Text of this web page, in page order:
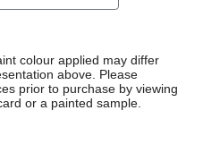
colour applied may differ
above. Please
prior to purchase by viewing
or a painted sample.